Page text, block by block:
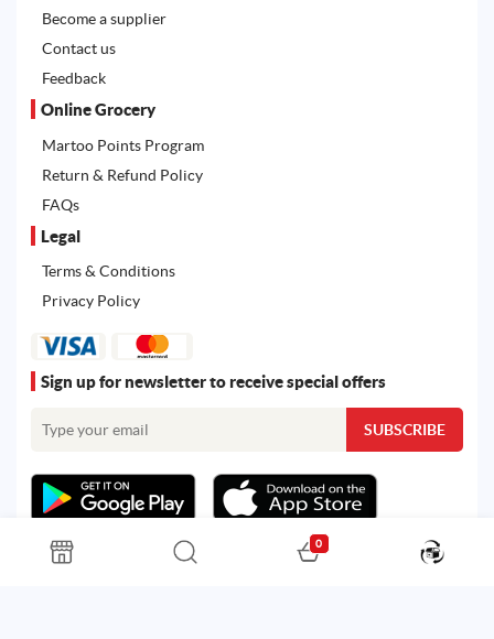
Become a supplier
Contact us
Feedback
Online Grocery
Martoo Points Program
Return & Refund Policy
FAQs
Legal
Terms & Conditions
Privacy Policy
Sign up for newsletter to receive special offers
0